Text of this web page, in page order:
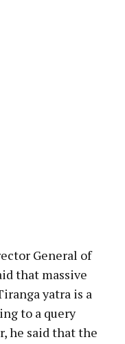
General of
that massive
yatra is a
to a query
he said that the